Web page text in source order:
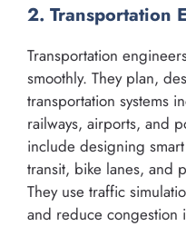
2. Transportation
Transportation
smoothly. They plan,
transportation systems
railways, airports, and
include designing
transit, bike lanes, and
They use traffic
and reduce congestion